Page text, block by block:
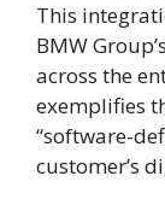
This
BMW
across the
exemplifies
“software-
customer’s